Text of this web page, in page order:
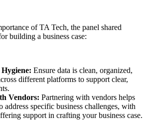
of TA Tech, the panel shared
building a business case:
Ensure data is clean, organized,
different platforms to support clear,
Vendors: Partnering with vendors helps
address specific business challenges, with
support in crafting your business case.